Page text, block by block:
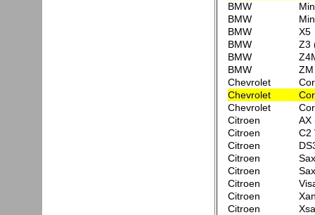
BMW
BMW
BMW
X5
BMW
Z3
BMW
BMW
Chevrolet
Chevrolet
Chevrolet
Citroen
AX
Citroen
C2
Citroen
Citroen
Citroen
Citroen
Citroen
Citroen